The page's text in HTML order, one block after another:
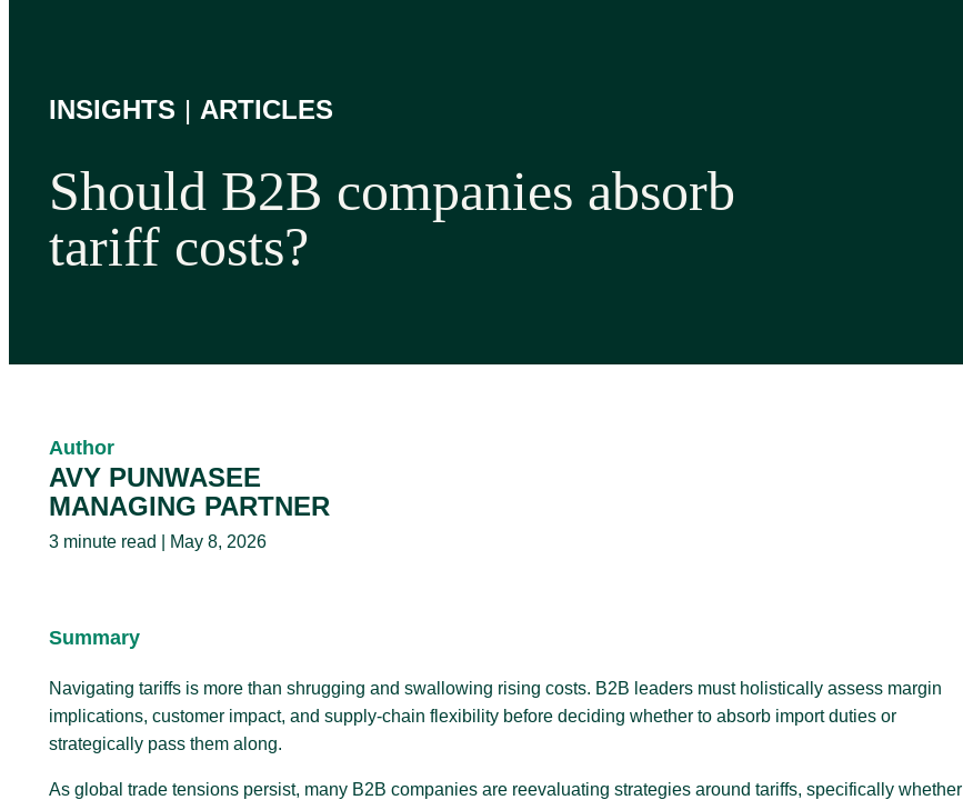
INSIGHTS | ARTICLES
Should B2B companies absorb
tariff costs?
Author
AVY PUNWASEE
MANAGING PARTNER
3 minute read | May 8, 2026
Summary
Navigating tariffs is more than shrugging and swallowing rising costs. B2B leaders must holistically assess margin
implications, customer impact, and supply-chain flexibility before deciding whether to absorb import duties or
strategically pass them along.
As global trade tensions persist, many B2B companies are reevaluating strategies around tariffs, specifically whether